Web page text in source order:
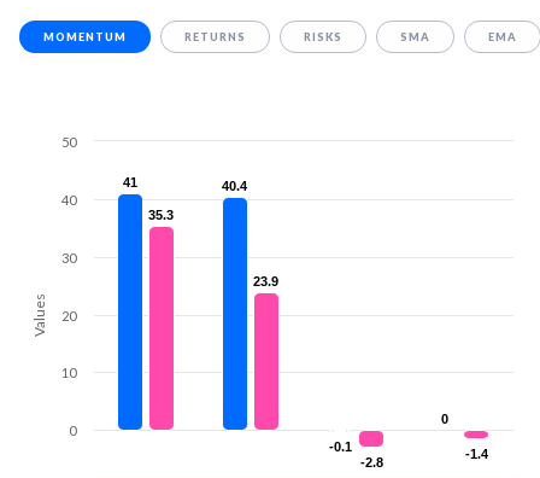
MOMENTUM RETURNS RISKS SMA EMA
Values
41
41 40.4
40.4
-0.1
-0.1
0
0
35.3
35.3
23.9
23.9
-2.8
-2.8
-1.4
-1.4
0
10
20
30
40
50